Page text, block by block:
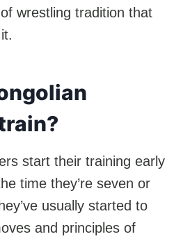
wrestling tradition that
start their training early
time they’re seven or
usually started to
and principles of